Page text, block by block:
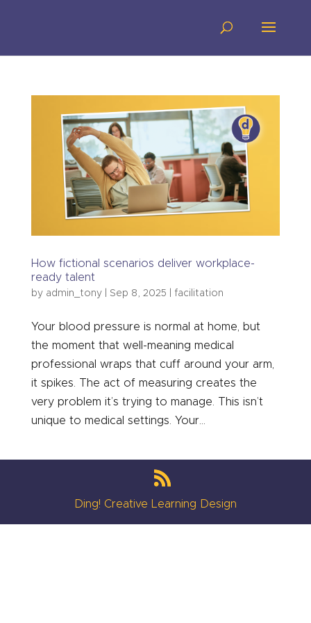
How fictional scenarios deliver workplace-
ready talent
by admin_tony| Sep 8, 2025 facilitation
Your blood pressure is normal at home, but
the moment that well-meaning medical
professional wraps that cuff around your arm,
it spikes. The act of measuring creates the
very problem it’s trying to manage. This isn’t
unique to medical settings. Your...
Ding! Creative Learning Design